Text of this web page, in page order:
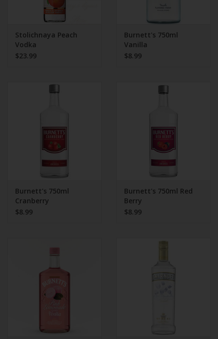
Stolichnaya Peach
Vodka
$23.99
Burnett's 750ml
Vanilla
$8.99
Burnett's 750ml
Cranberry
$8.99
Burnett's 750ml Red
Berry
$8.99